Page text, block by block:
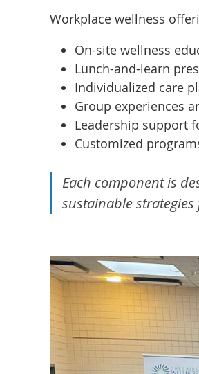
Workplace wellness
On-site wellness
Lunch-and-learn
Individualized care
Group experiences
Leadership support
Customized
Each component is
sustainable